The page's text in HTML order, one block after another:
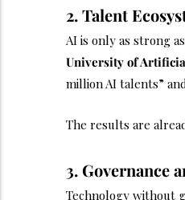
2. Talent
AI is only as strong
University of
million AI talents”
The results are
3. Governance
Technology without